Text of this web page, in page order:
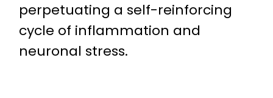
perpetuating a self-reinforcing
cycle of inflammation and
neuronal stress.